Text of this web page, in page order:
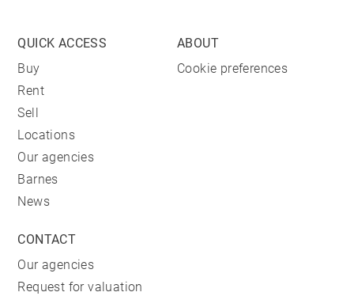
QUICK ACCESS
Buy
Rent
Sell
Locations
Our agencies
Barnes
News
ABOUT
Cookie preferences
CONTACT
Our agencies
Request for valuation